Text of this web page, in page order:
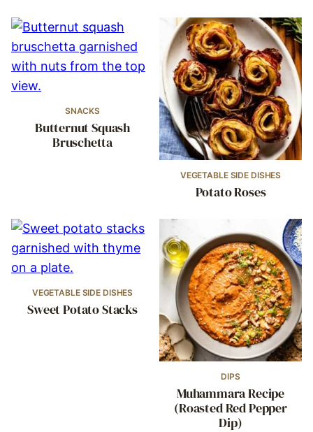
SNACKS
Butternut Squash
Bruschetta
VEGETABLE SIDE DISHES
Potato Roses
VEGETABLE SIDE DISHES
Sweet Potato Stacks
DIPS
Muhammara Recipe
(Roasted Red Pepper
Dip)